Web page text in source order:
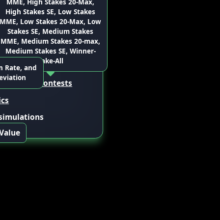
to
sets of
aggregate
sources
for
MME, High Stakes 20-Max,
High Stakes SE, Low Stakes
MME, Low Stakes 20-Max, Low
Stakes SE, Medium Stakes
MME, Medium Stakes 20-max,
Medium Stakes SE, Winner-
Take-All
13 contests
Rate, and